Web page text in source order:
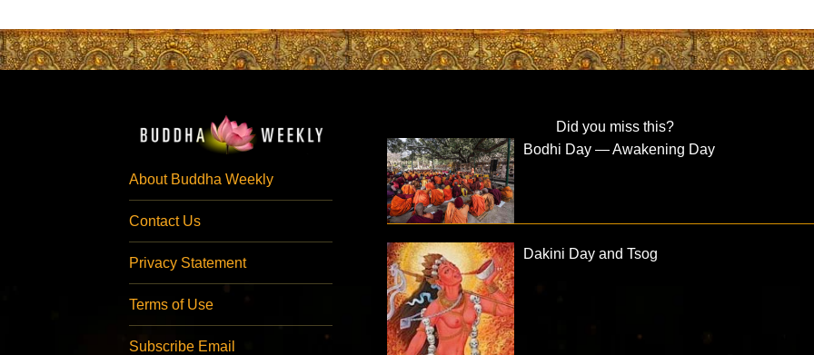
About Buddha Weekly
Contact Us
Privacy Statement
Terms of Use
Subscribe Email
Did you miss this?
Bodhi Day — Awakening Day
Dakini Day and Tsog